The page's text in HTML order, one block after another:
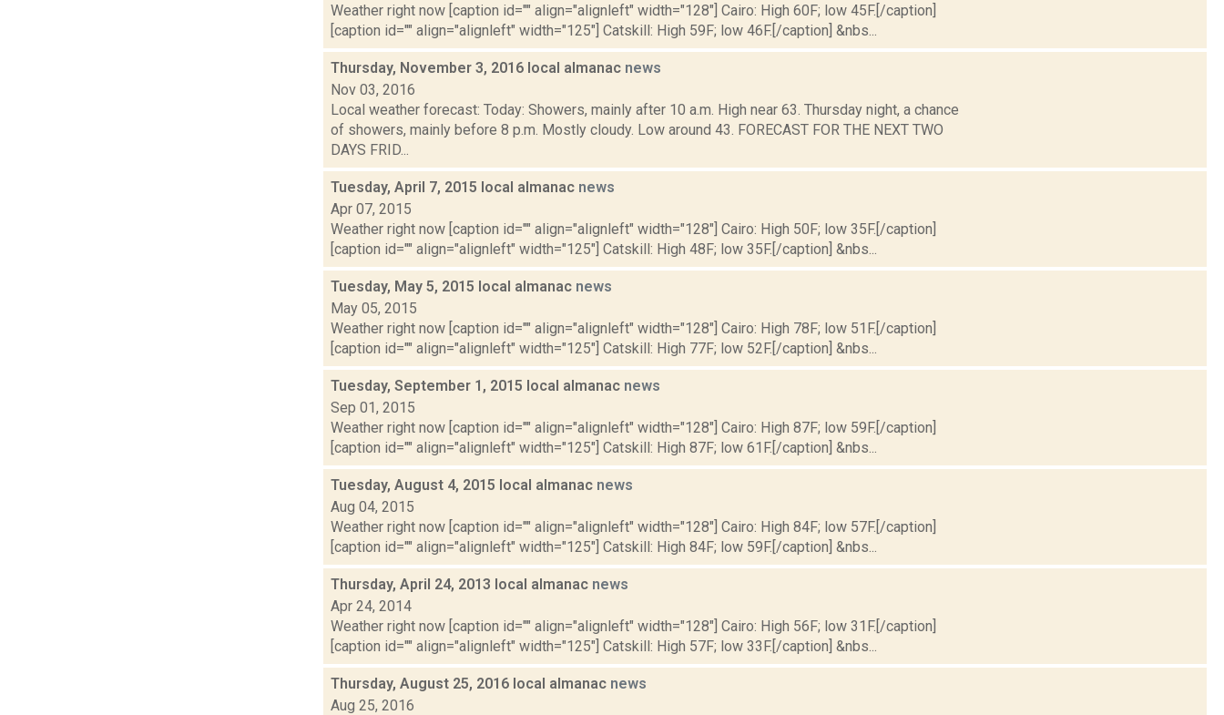
Weather right now [caption id="" align="alignleft" width="128"] Cairo: High 60F; low 45F.[/caption]
[caption id="" align="alignleft" width="125"] Catskill: High 59F; low 46F.[/caption] &nbs...
Thursday, November 3, 2016 local almanac news
Nov 03, 2016
Local weather forecast: Today: Showers, mainly after 10 a.m. High near 63. Thursday night, a chance
of showers, mainly before 8 p.m. Mostly cloudy. Low around 43. FORECAST FOR THE NEXT TWO
DAYS FRID...
Tuesday, April 7, 2015 local almanac news
Apr 07, 2015
Weather right now [caption id="" align="alignleft" width="128"] Cairo: High 50F; low 35F.[/caption]
[caption id="" align="alignleft" width="125"] Catskill: High 48F; low 35F.[/caption] &nbs...
Tuesday, May 5, 2015 local almanac news
May 05, 2015
Weather right now [caption id="" align="alignleft" width="128"] Cairo: High 78F; low 51F.[/caption]
[caption id="" align="alignleft" width="125"] Catskill: High 77F; low 52F.[/caption] &nbs...
Tuesday, September 1, 2015 local almanac news
Sep 01, 2015
Weather right now [caption id="" align="alignleft" width="128"] Cairo: High 87F; low 59F.[/caption]
[caption id="" align="alignleft" width="125"] Catskill: High 87F; low 61F.[/caption] &nbs...
Tuesday, August 4, 2015 local almanac news
Aug 04, 2015
Weather right now [caption id="" align="alignleft" width="128"] Cairo: High 84F; low 57F.[/caption]
[caption id="" align="alignleft" width="125"] Catskill: High 84F; low 59F.[/caption] &nbs...
Thursday, April 24, 2013 local almanac news
Apr 24, 2014
Weather right now [caption id="" align="alignleft" width="128"] Cairo: High 56F; low 31F.[/caption]
[caption id="" align="alignleft" width="125"] Catskill: High 57F; low 33F.[/caption] &nbs...
Thursday, August 25, 2016 local almanac news
Aug 25, 2016